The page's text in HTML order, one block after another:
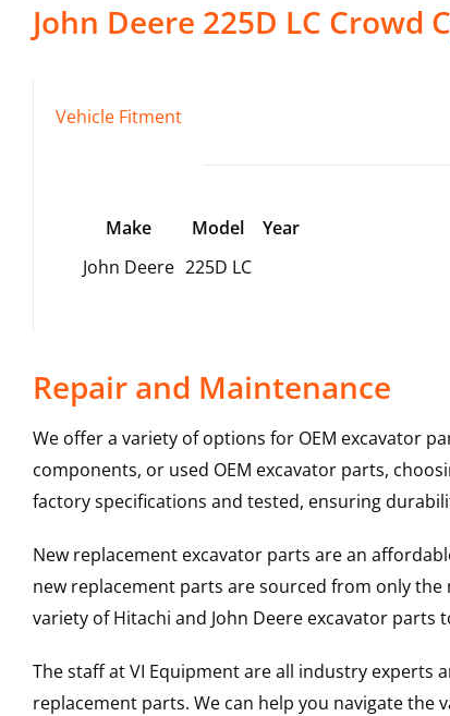
John Deere 225D LC Crowd
Vehicle Fitment
Make Model
Year
John Deere 225D LC
Repair and Maintenance
We offer a variety of options for OEM excavator
components, or used OEM excavator parts,
factory specifications and tested, ensuring
New replacement excavator parts are an
new replacement parts are sourced from only
variety of Hitachi and John Deere excavator parts
The staff at VI Equipment are all industry experts
replacement parts. We can help you navigate the